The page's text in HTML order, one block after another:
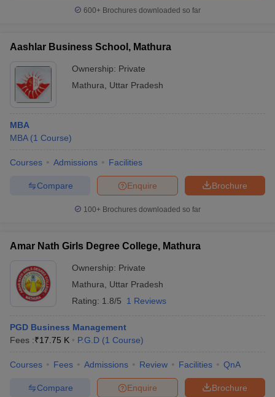
TipsXAT Preparation TipsView All
600+ Brochures downloaded so far
Aashlar Business School, Mathura
Ownership: Private
Mathura
Uttar Pradesh
MBA
MBA (1 Course)
Courses Admissions Facilities
Brochure
Enquire
Compare
100+ Brochures downloaded so far
Amar Nath Girls Degree College, Mathura
Ownership: Private
Mathura
Uttar Pradesh
Rating: 1.8/5 1 Reviews
PGD Business Management
Fees :₹17.75 K P.G.D (1 Course)
Courses Fees Admissions Review Facilities QnA
Brochure
Enquire
Compare